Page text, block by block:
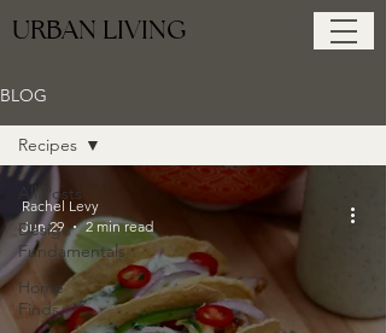
URBAN LIVING
BLOG
All Posts
Design
Fundamentals
Home
Finds
Recipes
Rachel Levy
Jun 29
2 min read